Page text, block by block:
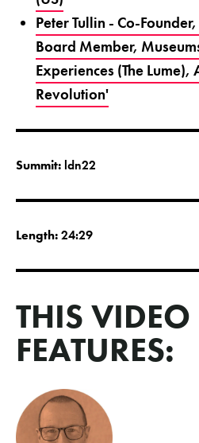
Peter Tullin - Co-
Board Member,
Experiences (The
Revolution'
Summit: ldn22
Length:24:29
THIS VIDEO
FEATURES: